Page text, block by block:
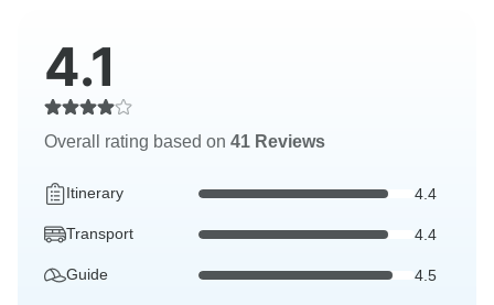
4.1
Overall rating based on 41 Reviews
Itinerary 4.4
Transport 4.4
Guide 4.5